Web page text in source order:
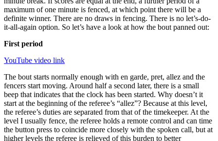
maximum of one minute is fenced, at which point there will be a
definite winner. There are no draws in fencing. There is no let’s-do-
it-all-again option. So let’s have a look at how the bout panned out:
First period
YouTube video link
The bout starts normally enough with en garde, pret, allez and the
fencers start moving. Around half a second later, there is a small
beep that indicates that the clock has been started. Why doesn’t it
start at the beginning of the referee’s “allez”? Because at this level,
the referee’s duties are separated from that of the timekeeper. At the
level I usually fence, the referee holds a remote control and can time
the button press to coincide more closely with the spoken call, but at
higher levels the referee is relieved of this burden to better